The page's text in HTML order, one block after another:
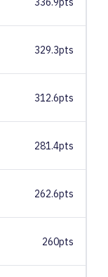
329.3pts
312.6pts
281.4pts
262.6pts
260pts